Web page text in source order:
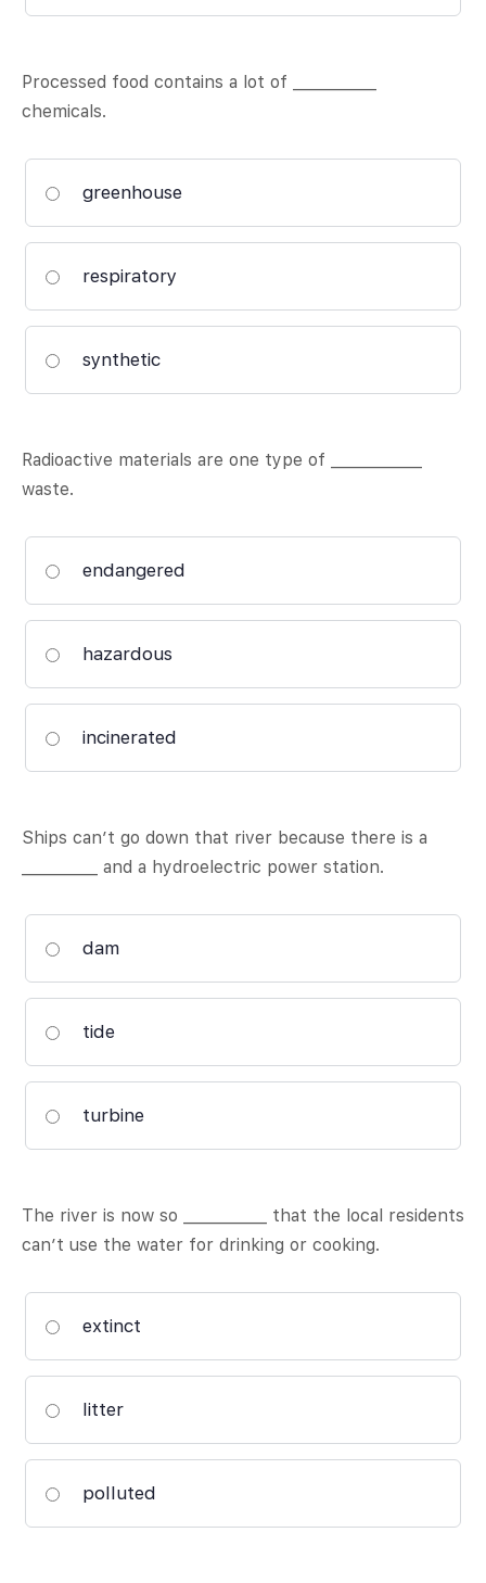
Processed food contains a lot of ___________
chemicals.
greenhouse
respiratory
synthetic
Radioactive materials are one type of ____________
waste.
endangered
hazardous
incinerated
Ships can’t go down that river because there is a
__________ and a hydroelectric power station.
dam
tide
turbine
The river is now so ___________ that the local residents
can’t use the water for drinking or cooking.
extinct
litter
polluted